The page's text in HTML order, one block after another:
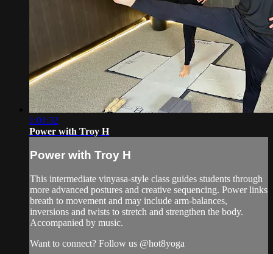
1:01:32
Power with Troy H
Power with Troy H
This intermediate vinyasa-style class guides students through
more advanced postures and creative sequencing. Power links
breath to movement and may include arm-balances,
inversions and twists to stretch and strengthen the body.
Accompanied by music.
Want to connect? Follow us @hot8yoga